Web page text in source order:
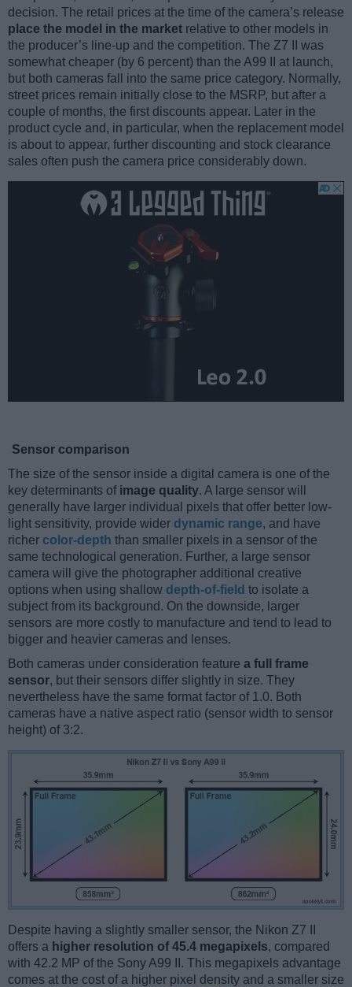
decision. The retail prices at the time of the camera’s release
place the model in the market relative to other models in
the producer’s line-up and the competition. The Z7 II was
somewhat cheaper (by 6 percent) than the A99 II at launch,
but both cameras fall into the same price category. Normally,
street prices remain initially close to the MSRP, but after a
couple of months, the first discounts appear. Later in the
product cycle and, in particular, when the replacement model
is about to appear, further discounting and stock clearance
sales often push the camera price considerably down.
Sensor comparison
The size of the sensor inside a digital camera is one of the
key determinants of image quality. A large sensor will
generally have larger individual pixels that offer better low-
light sensitivity, provide wider dynamic range, and have
richer color-depth than smaller pixels in a sensor of the
same technological generation. Further, a large sensor
camera will give the photographer additional creative
options when using shallow depth-of-field to isolate a
subject from its background. On the downside, larger
sensors are more costly to manufacture and tend to lead to
bigger and heavier cameras and lenses.
Both cameras under consideration feature a full frame
sensor, but their sensors differ slightly in size. They
nevertheless have the same format factor of 1.0. Both
cameras have a native aspect ratio (sensor width to sensor
height) of 3:2.
Despite having a slightly smaller sensor, the Nikon Z7 II
offers a higher resolution of 45.4 megapixels, compared
with 42.2 MP of the Sony A99 II. This megapixels advantage
comes at the cost of a higher pixel density and a smaller size